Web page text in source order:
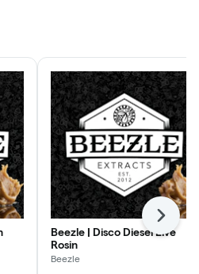
Beezle | Disco Diesel Live
Rosin
Beezle
Next